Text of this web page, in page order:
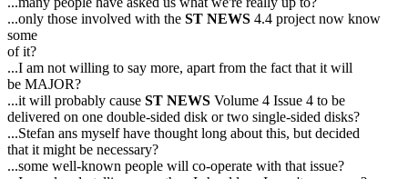
...only those involved with the ST NEWS 4.4 project now know
some
of it?
...I am not willing to say more, apart from the fact that it will
be MAJOR?
...it will probably cause ST NEWS Volume 4 Issue 4 to be
delivered on one double-sided disk or two single-sided disks?
...Stefan ans myself have thought long about this, but decided
that it might be necessary?
...some well-known people will co-operate with that issue?